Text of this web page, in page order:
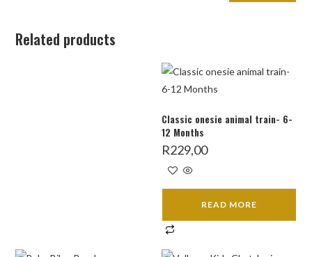
Related products
Classic onesie animal train- 6-
12 Months
R229,00
READ MORE